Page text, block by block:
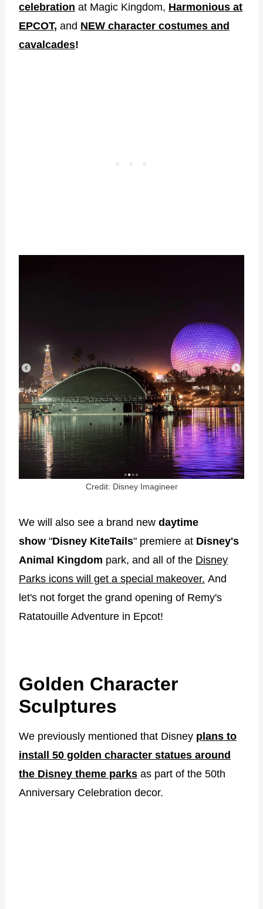
celebration at Magic Kingdom, Harmonious at
EPCOT, and NEW character costumes and
cavalcades!
Credit: Disney Imagineer
We will also see a brand new daytime
show "Disney KiteTails" premiere at Disney's
Animal Kingdom park, and all of the Disney
Parks icons will get a special makeover. And
let's not forget the grand opening of Remy's
Ratatouille Adventure in Epcot!
Golden Character
Sculptures
We previously mentioned that Disney plans to
install 50 golden character statues around
the Disney theme parks as part of the 50th
Anniversary Celebration decor.